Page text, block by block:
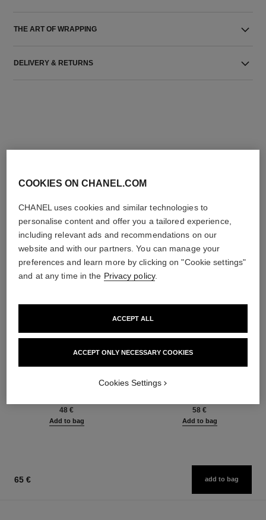
THE ART OF WRAPPING
DELIVERY & RETURNS
baume essentiel
Multi-use Glow Stick
48 €
Add to bag
joues contraste intense
Cream-to-powder Blush
58 €
Add to bag
65 € add to bag
COOKIES ON CHANEL.COM
CHANEL uses cookies and similar technologies to
personalise content and offer you a tailored experience,
including relevant ads and recommendations on our
website and with our partners. You can manage your
preferences and learn more by clicking on "Cookie settings"
and at any time in the Privacy policy.
ACCEPT ONLY NECESSARY COOKIES
ACCEPT ALL
Cookies Settings